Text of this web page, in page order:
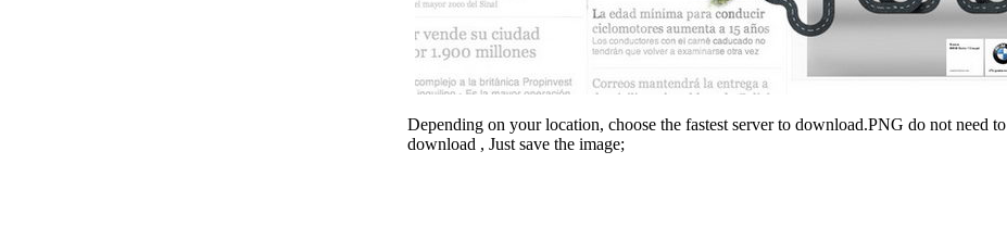
Depending on your location, choose the fastest server to download.PNG do not need to
download , Just save the image;